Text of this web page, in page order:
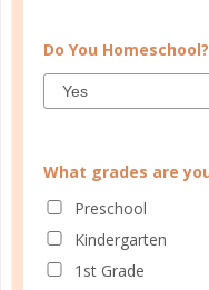
Do You Homeschool?
What grades are
Preschool
Kindergarten
1st Grade